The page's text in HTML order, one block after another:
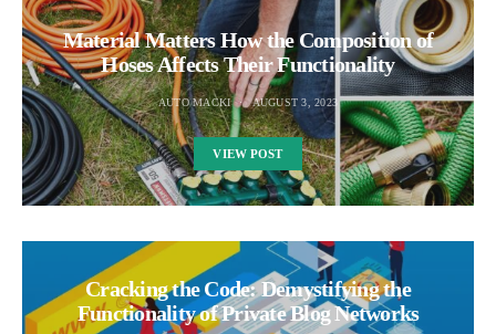
Material Matters How the Composition of
Hoses Affects Their Functionality
AUTO MACKI AUGUST 3, 2023
VIEW POST
Cracking the Code: Demystifying the
Functionality of Private Blog Networks